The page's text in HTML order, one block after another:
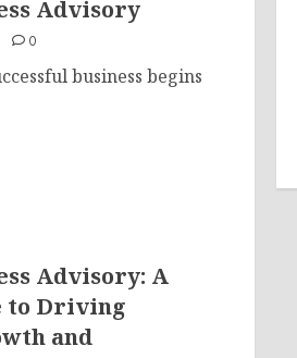
Advisory
0
business begins
Advisory: A
to Driving
and